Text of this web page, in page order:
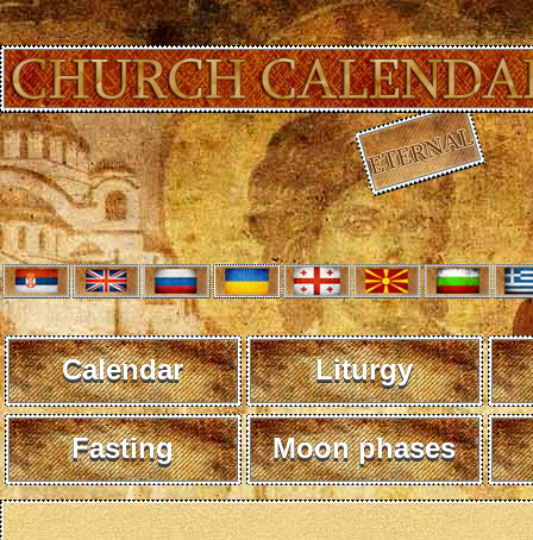
Calendar Liturgy
Fasting Moon phases